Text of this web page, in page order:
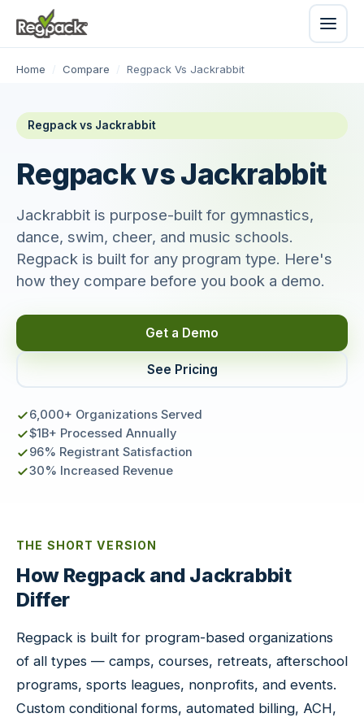
Home / Compare / Regpack Vs Jackrabbit
Regpack vs Jackrabbit
Regpack vs Jackrabbit
Jackrabbit is purpose-built for gymnastics,
dance, swim, cheer, and music schools.
Regpack is built for any program type. Here's
how they compare before you book a demo.
Get a Demo
See Pricing
6,000+ Organizations Served
$1B+ Processed Annually
96% Registrant Satisfaction
30% Increased Revenue
THE SHORT VERSION
How Regpack and Jackrabbit
Differ
Regpack is built for program-based organizations
of all types — camps, courses, retreats, afterschool
programs, sports leagues, nonprofits, and events.
Custom conditional forms, automated billing, ACH,